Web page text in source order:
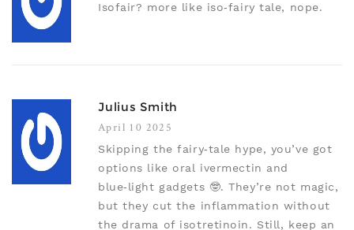
Isofair? more like iso‑fairy tale, nope.
Julius Smith
April 10 2025
Skipping the fairy‑tale hype, you’ve got
options like oral ivermectin and
blue‑light gadgets 🤓. They’re not magic,
but they cut the inflammation without
the drama of isotretinoin. Still, keep an